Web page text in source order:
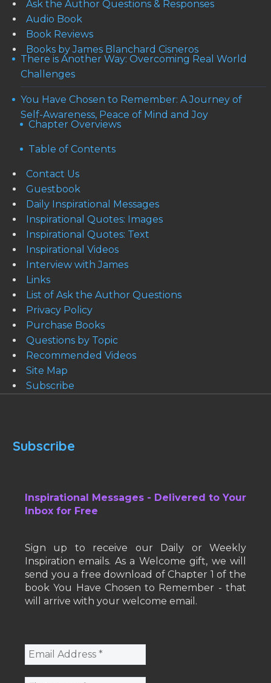
Ask the Author Questions & Responses
Audio Book
Book Reviews
Books by James Blanchard Cisneros
There is Another Way: Overcoming Real World
Challenges
You Have Chosen to Remember: A Journey of
Self-Awareness, Peace of Mind and Joy
Chapter Overviews
Table of Contents
Contact Us
Guestbook
Daily Inspirational Messages
Inspirational Quotes: Images
Inspirational Quotes: Text
Inspirational Videos
Interview with James
Links
List of Ask the Author Questions
Privacy Policy
Purchase Books
Questions by Topic
Recommended Videos
Site Map
Subscribe
Subscribe
Inspirational Messages - Delivered to Your
Inbox for Free
Sign up to receive our Daily or Weekly
Inspiration emails. As a Welcome gift, we will
send you a free download of Chapter 1 of the
book You Have Chosen to Remember - that
will arrive with your welcome email.